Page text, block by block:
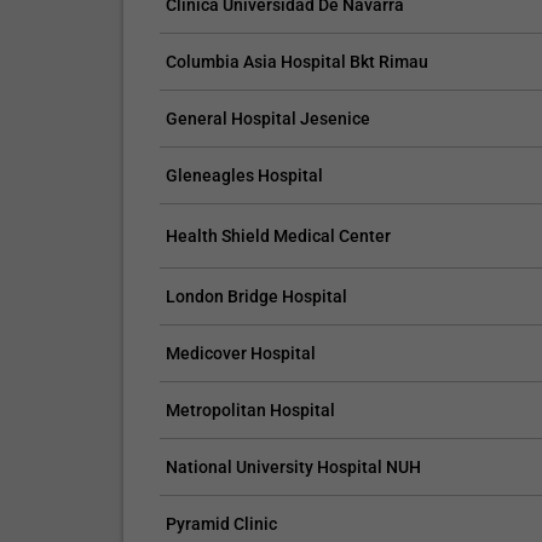
Clinica Universidad De Navarra
Columbia Asia Hospital Bkt Rimau
General Hospital Jesenice
Gleneagles Hospital
Health Shield Medical Center
London Bridge Hospital
Medicover Hospital
Metropolitan Hospital
National University Hospital NUH
Pyramid Clinic
Connect with Your Future
including specific details such as your
business description, and pictures.
your treatment packages with...